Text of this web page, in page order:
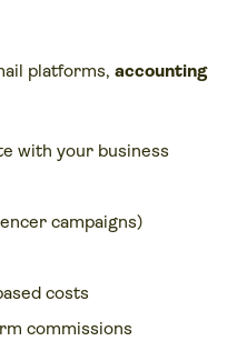
platforms, accounting
with your business
campaigns)
costs
commissions